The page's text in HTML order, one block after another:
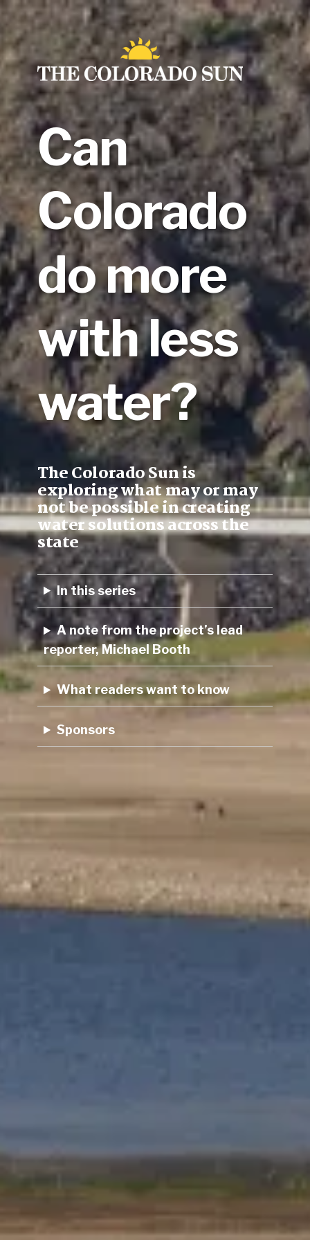
Skip
content
Can
Colorado
do more
with less
water?
The Colorado Sun is
exploring what may or may
not be possible in creating
water solutions across the
state
In this series
A note from the project’s lead
reporter, Michael Booth
What readers want to know
Sponsors